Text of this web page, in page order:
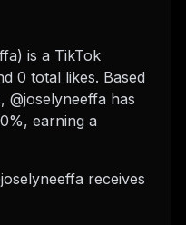
is a TikTok
0 total likes. Based
@joselyneeffa has
earning a
receives